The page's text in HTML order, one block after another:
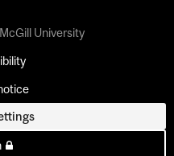
University